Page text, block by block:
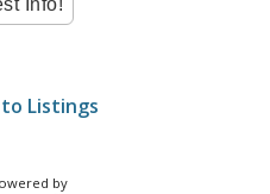
Listings
by